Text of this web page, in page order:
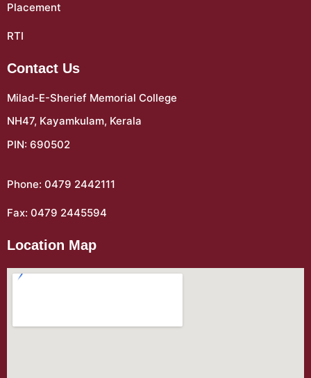
Placement
RTI
Contact Us
Milad-E-Sherief Memorial College
NH47, Kayamkulam, Kerala
PIN: 690502
Phone: 0479 2442111
Fax: 0479 2445594
Location Map